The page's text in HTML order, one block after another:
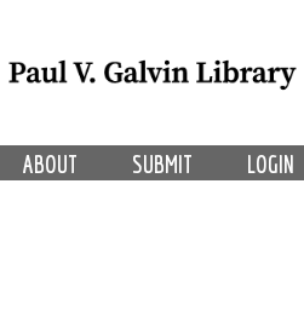
LOGIN
SUBMIT
ABOUT